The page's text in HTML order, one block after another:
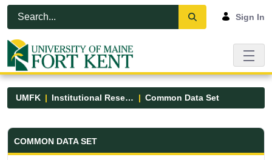
Skip to Main Content
Open Accessibility Menu
Sign In
UMFK Institutional Research Common Data Set
Common Data Set - UMFK
COMMON DATA SET